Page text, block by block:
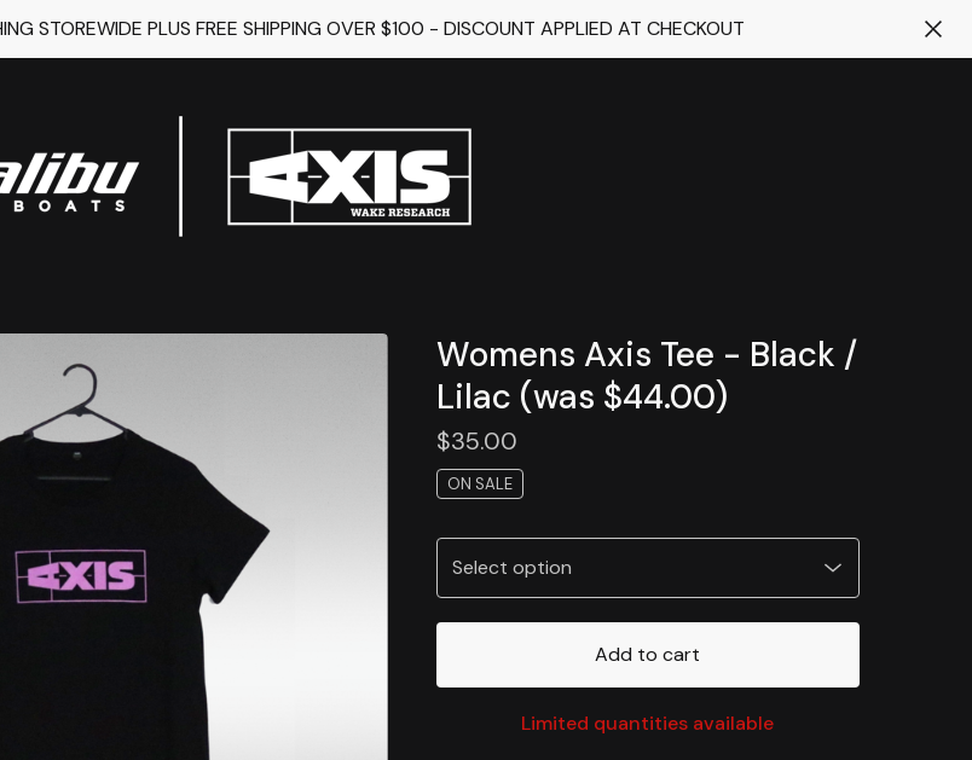
STOREWIDE PLUS FREE SHIPPING OVER $100 - DISCOUNT APPLIED AT CHECKOUT
Womens Axis Tee - Black /
Lilac (was $44.00)
$35.00
ON SALE
Add to cart
Limited quantities available